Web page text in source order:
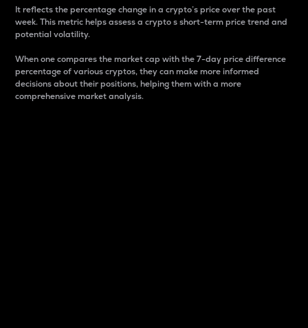
It reflects the percentage change in a crypto’s price over the past
week. This metric helps assess a crypto s short-term price trend and
potential volatility.
When one compares the market cap with the 7-day price difference
percentage of various cryptos, they can make more informed
decisions about their positions, helping them with a more
comprehensive market analysis.